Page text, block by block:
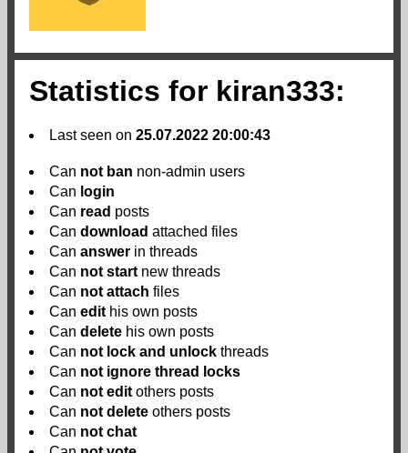
Statistics for kiran333:
Last seen on 25.07.2022 20:00:43
Can not ban non-admin users
Can login
Can read posts
Can download attached files
Can answer in threads
Can not startnew threads
Can not attach files
Can edithis own posts
Can delete his own posts
Can not lock and unlock threads
Can not ignore thread locks
Can not editothers posts
Can not delete others posts
Can not chat